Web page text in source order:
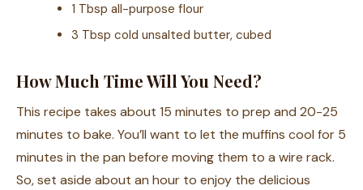
1 Tbsp all-purpose flour
3 Tbsp cold unsalted butter, cubed
How Much Time Will You Need?
This recipe takes about 15 minutes to prep and 20-25
minutes to bake. You’ll want to let the muffins cool for 5
minutes in the pan before moving them to a wire rack.
So, set aside about an hour to enjoy the delicious